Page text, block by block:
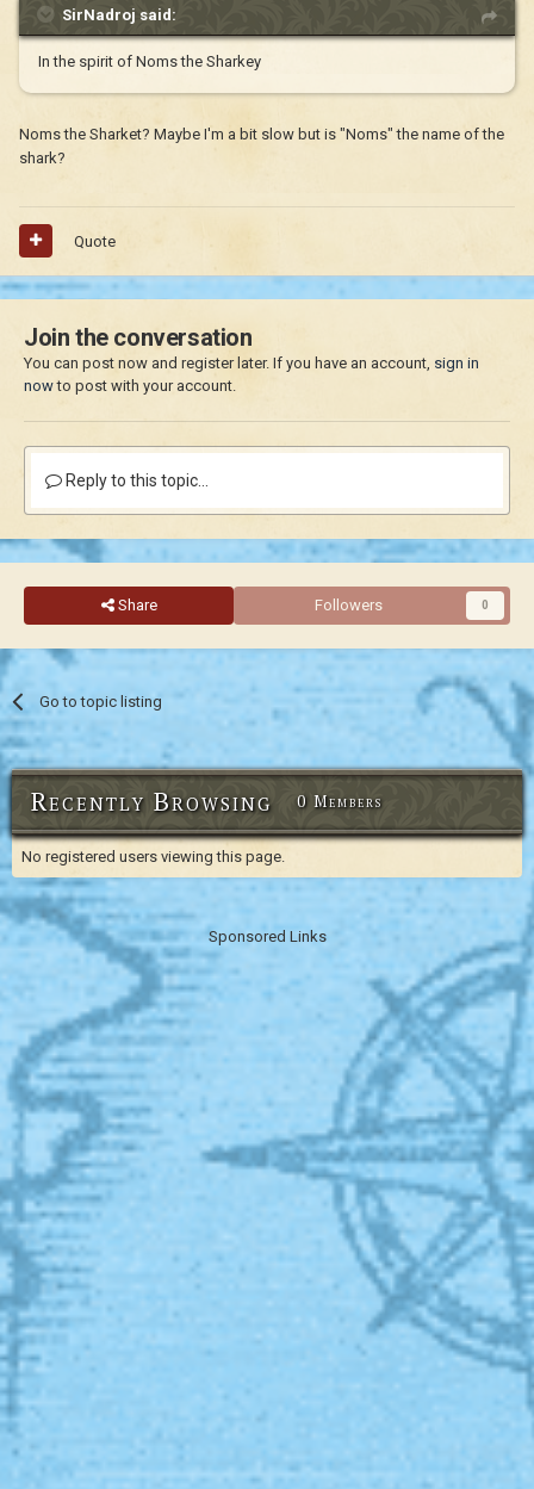
SirNadroj said:
In the spirit of Noms the Sharkey
Noms the Sharket? Maybe I'm a bit slow but is "Noms" the name of the
shark?
Quote
Join the conversation
You can post now and register later. If you have an account, sign in
nowto post with your account.
Reply to this topic...
Share Followers 0
Go to topic listing
Recently Browsing 0 Members
No registered users viewing this page.
Sponsored Links